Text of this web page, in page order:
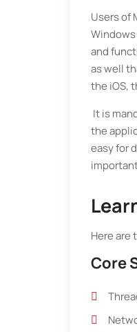
Users of
and
as well
the iOS,
It is
the
easy for
Here
Core